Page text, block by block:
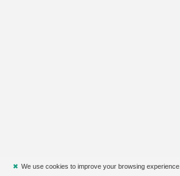
✖ We use cookies to improve your browsing experience.